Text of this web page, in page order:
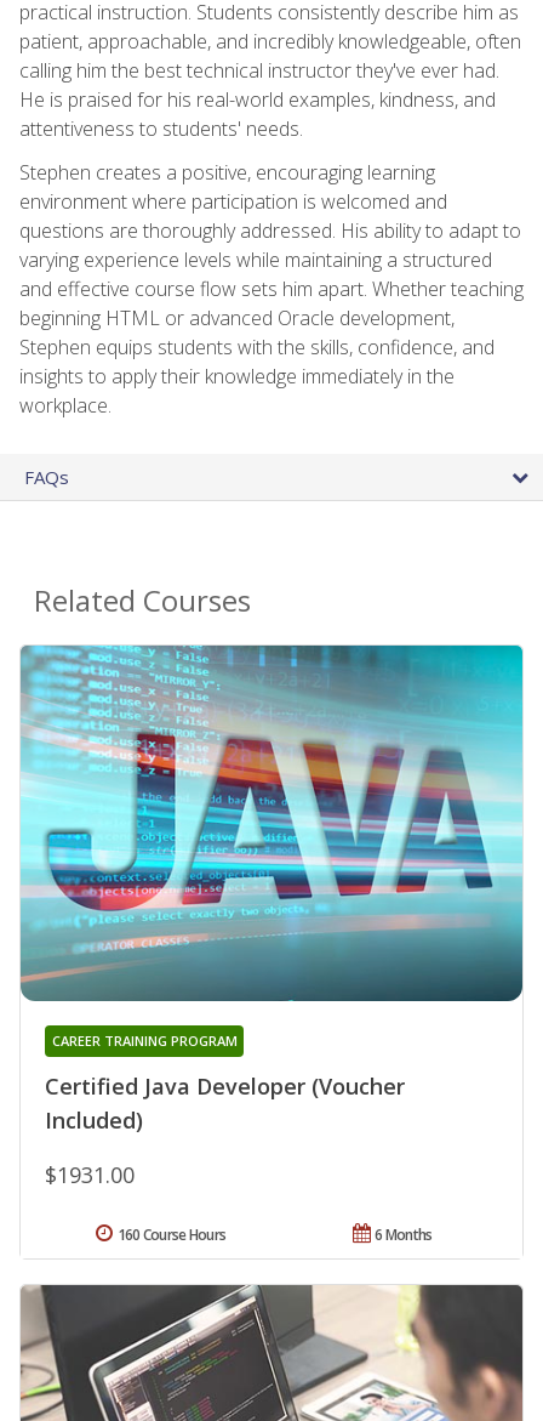
practical instruction. Students consistently describe him as
patient, approachable, and incredibly knowledgeable, often
calling him the best technical instructor they've ever had.
He is praised for his real-world examples, kindness, and
attentiveness to students' needs.
Stephen creates a positive, encouraging learning
environment where participation is welcomed and
questions are thoroughly addressed. His ability to adapt to
varying experience levels while maintaining a structured
and effective course flow sets him apart. Whether teaching
beginning HTML or advanced Oracle development,
Stephen equips students with the skills, confidence, and
insights to apply their knowledge immediately in the
workplace.
FAQs
Related Courses
Certified Java Developer (Voucher
Included)
CAREER TRAINING PROGRAM
$1931.00
6 Months
160 Course Hours